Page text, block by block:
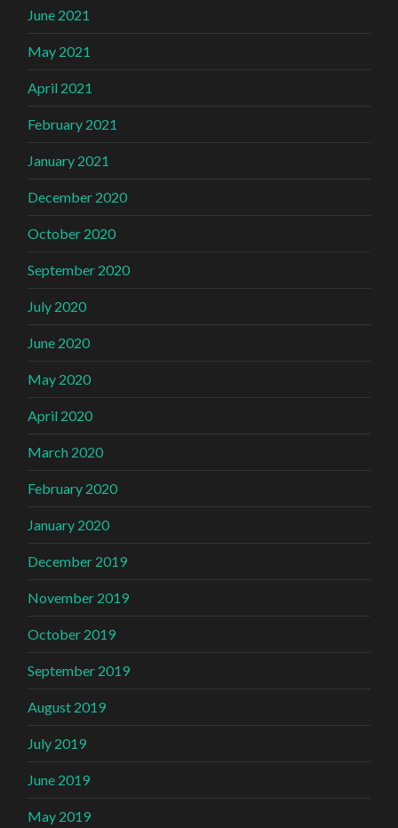
June 2021
May 2021
April 2021
February 2021
January 2021
December 2020
October 2020
September 2020
July 2020
June 2020
May 2020
April 2020
March 2020
February 2020
January 2020
December 2019
November 2019
October 2019
September 2019
August 2019
July 2019
June 2019
May 2019